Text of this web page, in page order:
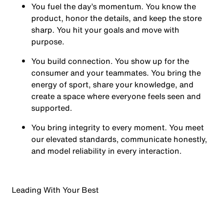
You fuel the day’s momentum. You know the
product, honor the details, and keep the store
sharp. You hit your goals and move with
purpose.
You build connection. You show up for the
consumer and your teammates. You bring the
energy of sport, share your knowledge, and
create a space where everyone feels seen and
supported.
You bring integrity to every moment. You meet
our elevated standards, communicate honestly,
and model reliability in every interaction.
Leading With Your Best